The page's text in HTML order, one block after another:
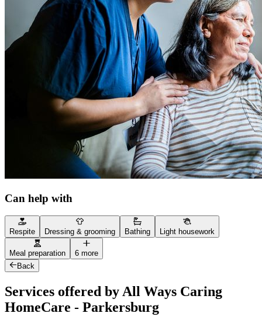
Can help with
Respite Dressing & grooming Bathing Light housework
Meal preparation
6 more
Back
Services offered by All Ways Caring
HomeCare - Parkersburg